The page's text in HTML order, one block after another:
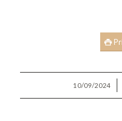
10/09/2024
/